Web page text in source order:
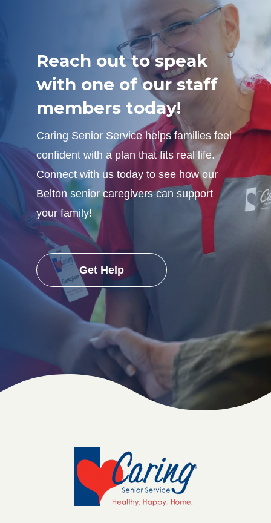
Reach out to speak
with one of our staff
members today!
Caring Senior Service helps families feel
confident with a plan that fits real life.
Connect with us today to see how our
Belton senior caregivers can support
your family!
Get Help